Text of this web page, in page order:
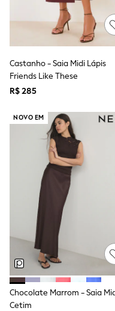
T-Shirts
Tops
Pants & Chinos
All Holiday Shop
Shorts
Sandals & Sliders
Sun Hats & Caps
Shop All
Baby & Toddler
Boots & Wellies
School Shoes
Sneakers
Underwear &
All Underwear
Pyjamas
Slippers
Socks
All Accessories
Bags
Hats
Shop All Boys
Sneakers
Hoodies &
Castanho - Saia Midi Lápis
Friends Like These
R$ 285
NOVO EM
Chocolate Marrom - Saia
Cetim